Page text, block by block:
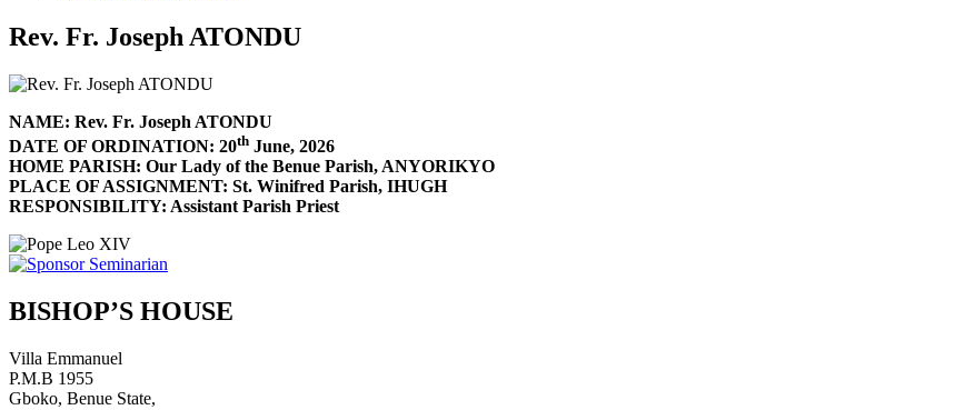
Rev. Fr. Joseph ATONDU
NAME: Rev. Fr. Joseph ATONDU
DATE OF ORDINATION: 20th June, 2026
HOME PARISH: Our Lady of the Benue Parish, ANYORIKYO
PLACE OF ASSIGNMENT: St. Winifred Parish, IHUGH
RESPONSIBILITY: Assistant Parish Priest
BISHOP’S HOUSE
Villa Emmanuel
P.M.B 1955
Gboko, Benue State,